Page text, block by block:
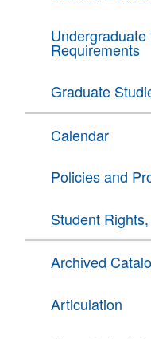
Requirements
Graduate
Calendar
Policies and
Student
Archived
Articulation